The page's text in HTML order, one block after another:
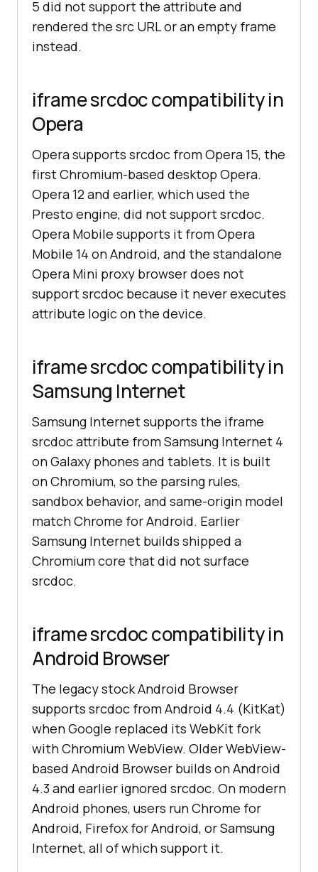
5 did not support the attribute and
rendered the src URL or an empty frame
instead.
iframe srcdoc compatibility in
Opera
Opera supports srcdoc from Opera 15, the
first Chromium-based desktop Opera.
Opera 12 and earlier, which used the
Presto engine, did not support srcdoc.
Opera Mobile supports it from Opera
Mobile 14 on Android, and the standalone
Opera Mini proxy browser does not
support srcdoc because it never executes
attribute logic on the device.
iframe srcdoc compatibility in
Samsung Internet
Samsung Internet supports the iframe
srcdoc attribute from Samsung Internet 4
on Galaxy phones and tablets. It is built
on Chromium, so the parsing rules,
sandbox behavior, and same-origin model
match Chrome for Android. Earlier
Samsung Internet builds shipped a
Chromium core that did not surface
srcdoc.
iframe srcdoc compatibility in
Android Browser
The legacy stock Android Browser
supports srcdoc from Android 4.4 (KitKat)
when Google replaced its WebKit fork
with Chromium WebView. Older WebView-
based Android Browser builds on Android
4.3 and earlier ignored srcdoc. On modern
Android phones, users run Chrome for
Android, Firefox for Android, or Samsung
Internet, all of which support it.